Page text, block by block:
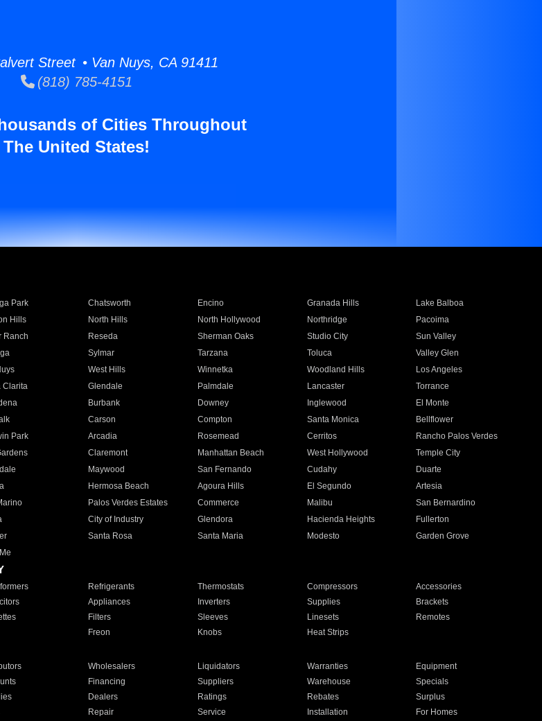
Street • Van Nuys, CA 91411
(818) 785-4151
of Cities Throughout
The United States!
Park Chatsworth Encino Granada Hills
Lake Balboa
Hills North Hills North Hollywood Northridge
Pacoima
Ranch Reseda Sherman Oaks Studio City
Sun Valley
Sylmar Tarzana Toluca
Valley Glen
West Hills Winnetka Woodland Hills
Los Angeles
Clarita Glendale Palmdale Lancaster
Torrance
Burbank Downey Inglewood
El Monte
Carson Compton Santa Monica
Bellflower
Park Arcadia Rosemead Cerritos
Rancho Palos Verdes
Claremont Manhattan Beach West Hollywood
Temple City
Maywood San Fernando Cudahy
Duarte
Hermosa Beach Agoura Hills El Segundo
Artesia
Palos Verdes Estates Commerce Malibu
San Bernardino
City of Industry Glendora Hacienda Heights
Fullerton
Santa Rosa Santa Maria Modesto
Garden Grove
Refrigerants Thermostats Compressors
Accessories
Appliances Inverters Supplies
Brackets
Filters Sleeves Linesets
Remotes
Freon Knobs Heat Strips
Wholesalers Liquidators Warranties
Equipment
Financing Suppliers Warehouse
Specials
Dealers Ratings Rebates
Surplus
Repair Service Installation For Homes